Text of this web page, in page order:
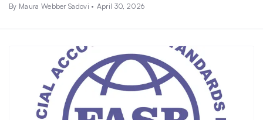
By Maura Webber Sadovi • April 30, 2026